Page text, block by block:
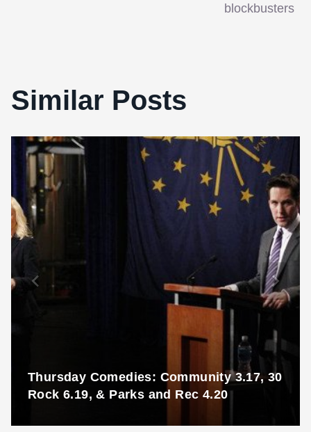
blockbusters
Similar Posts
Thursday Comedies: Community 3.17, 30
Rock 6.19, & Parks and Rec 4.20